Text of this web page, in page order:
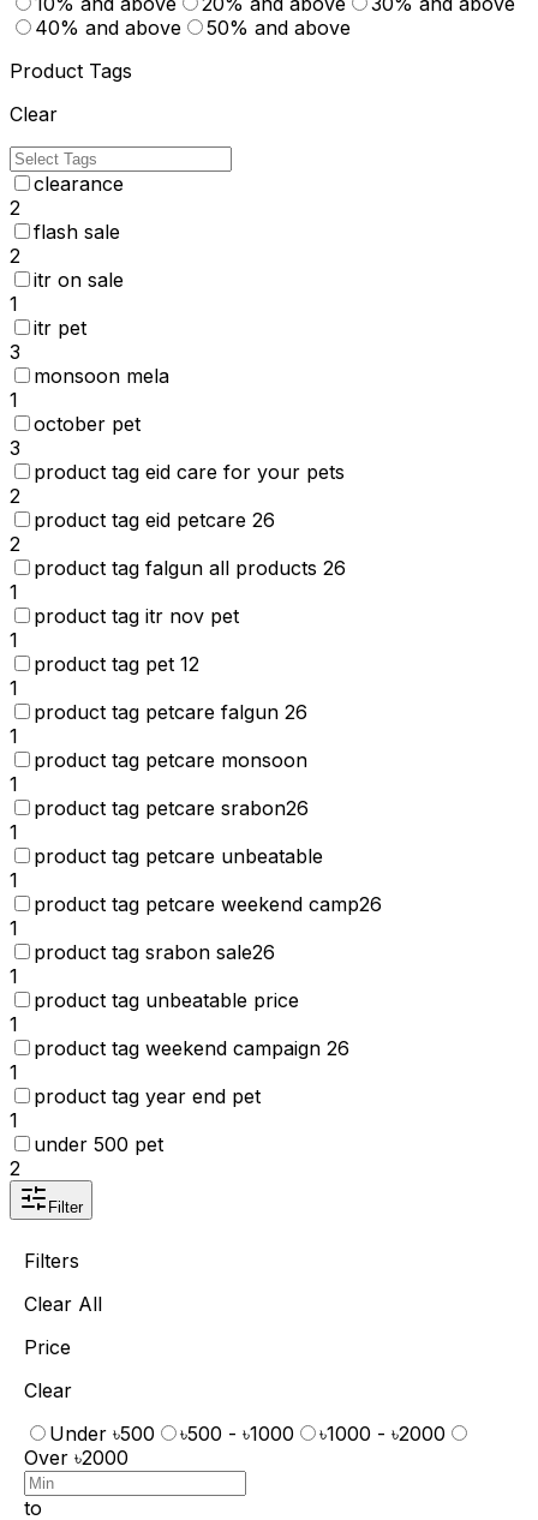
40% and above
50% and above
Product Tags
Clear
clearance
2
flash sale
2
itr on sale
1
itr pet
3
monsoon mela
1
october pet
3
product tag eid care for your pets
2
product tag eid petcare 26
2
product tag falgun all products 26
1
product tag itr nov pet
1
product tag pet 12
1
product tag petcare falgun 26
1
product tag petcare monsoon
1
product tag petcare srabon26
1
product tag petcare unbeatable
1
product tag petcare weekend camp26
1
product tag srabon sale26
1
product tag unbeatable price
1
product tag weekend campaign 26
1
product tag year end pet
1
under 500 pet
2
Filter
Filters
Clear All
Price
Clear
Under ৳500
৳500 - ৳1000
৳1000 - ৳2000
Over ৳2000
to